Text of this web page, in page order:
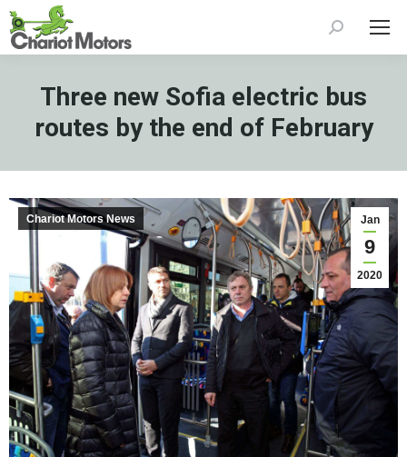
Search:
Three new Sofia electric bus
routes by the end of February
Jan
9
2020
Chariot Motors News